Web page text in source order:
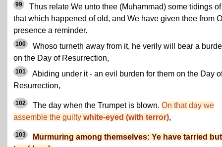
99
Thus relate We unto thee (Muhammad) some tidings of
that which happened of old, and We have given thee from
presence a reminder.
100
Whoso turneth away from it, he verily will bear a
on the Day of Resurrection,
101
Abiding under it - an evil burden for them on the Day
Resurrection,
102 The day when the Trumpet is blown. On that day we
assemble the guilty white-eyed (with terror),
103
Murmuring among themselves: Ye have tarried but